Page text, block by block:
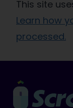
This site
Learn how
processed.